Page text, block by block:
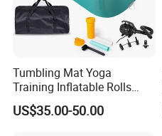
Tumbling Mat Yoga
Training Inflatable Rolls
Gym Equipment
US$35.00-50.00